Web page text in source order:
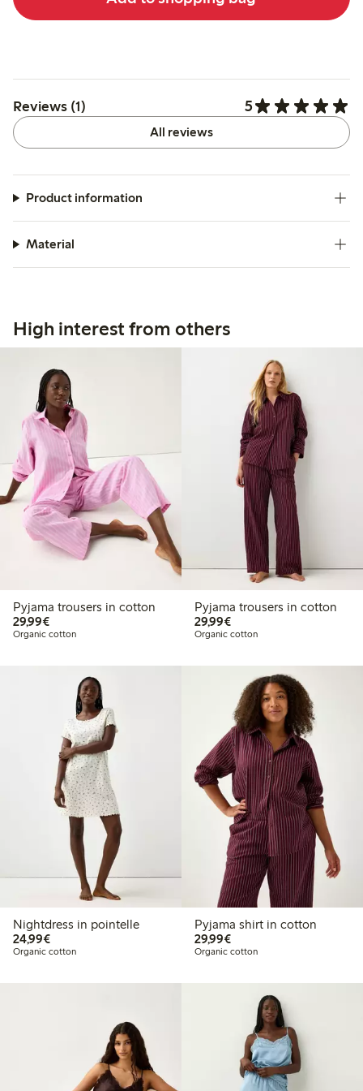
Reviews (1) 5
All reviews
Product information
Material
High interest from others
Pyjama trousers in cotton
29,99€€29.99
Organic cotton
Pyjama trousers in cotton
29,99€€29.99
Organic cotton
Nightdress in pointelle
24,99€€24.99
Organic cotton
Pyjama shirt in cotton
29,99€€29.99
Organic cotton